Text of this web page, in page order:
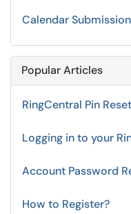
Calendar Submission
Popular Articles
RingCentral Pin Reset
Logging in to your
Account Password
How to Register?